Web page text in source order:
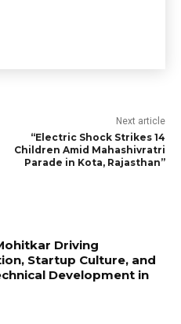
Next article
“Electric Shock Strikes 14
Children Amid Mahashivratri
Parade in Kota, Rajasthan”
Driving
Startup Culture, and
Development in